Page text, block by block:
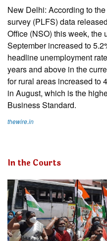
New Delhi: According to
survey (PLFS) data
Office (NSO) this week, the
September increased to
headline unemployment
years and above in the
for rural areas increased to
in August, which is the
Business Standard.
thewire.in
In the Courts